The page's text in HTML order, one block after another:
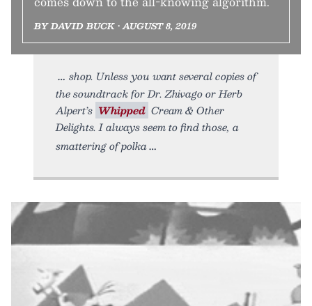
BY DAVID BUCK • AUGUST 8, 2019
shop. Unless you want several copies of
the soundtrack for Dr. Zhivago or Herb
Alpert’s Whipped Cream & Other
Delights. I always seem to find those, a
smattering of polka